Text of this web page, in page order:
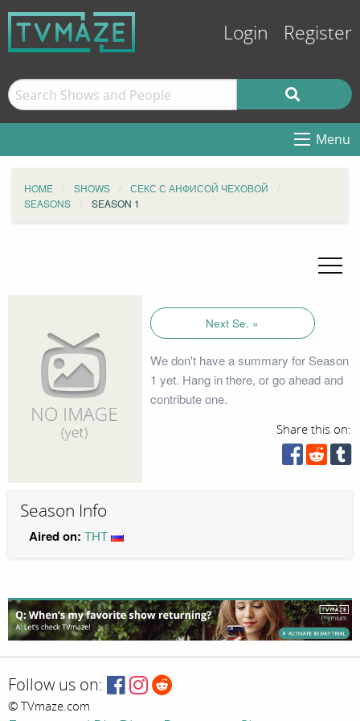
Login Register
Menu
HOME SHOWS
СЕКС С АНФИСОЙ ЧЕХОВОЙ
SEASONS
SEASON 1
Next Se. »
We don't have a summary for Season
1 yet. Hang in there, or go ahead and
contribute one.
Share this on:
Season Info
Aired on: ТНТ
Follow us on:
© TVmaze.com